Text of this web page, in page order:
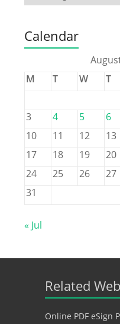
Calendar
M
T W T
3
4 5 6
10
11 12 13
17
18 19 20
24
25 26 27
31
« Jul
Related
Online PDF eSign